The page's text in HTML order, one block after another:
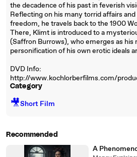
the decadence of his past in feverish
Reflecting on his many torrid affairs
freedom, he travels back to the 1900
There, Klimt is introduced to a
(Saffron Burrows), who emerges as his
personification of his own erotic ideals
DVD Info:
http://www.kochlorberfilms.com/
Category
🎥Short Film
Recommended
A